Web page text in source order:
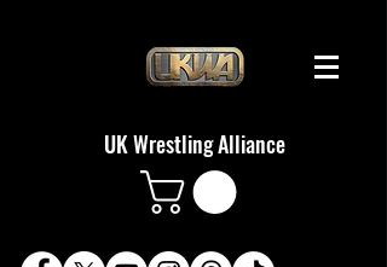
UK Wrestling Alliance